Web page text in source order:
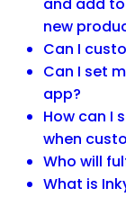
new
Can I
Can I set
app?
How can I
when
Who will
What is